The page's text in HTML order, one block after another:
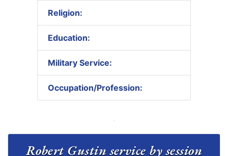
Religion:
Education:
Military Service:
Occupation/Profession: